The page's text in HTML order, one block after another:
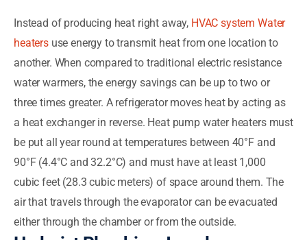
Instead of producing heat right away, HVAC system Water
heatersuse energy to transmit heat from one location to
another. When compared to traditional electric resistance
water warmers, the energy savings can be up to two or
three times greater. A refrigerator moves heat by acting as
a heat exchanger in reverse. Heat pump water heaters must
be put all year round at temperatures between 40°F and
90°F (4.4°C and 32.2°C) and must have at least 1,000
cubic feet (28.3 cubic meters) of space around them. The
air that travels through the evaporator can be evacuated
either through the chamber or from the outside.